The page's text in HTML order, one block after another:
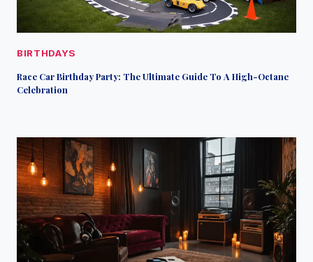
BIRTHDAYS
Race Car Birthday Party: The Ultimate Guide To A High-Octane
Celebration